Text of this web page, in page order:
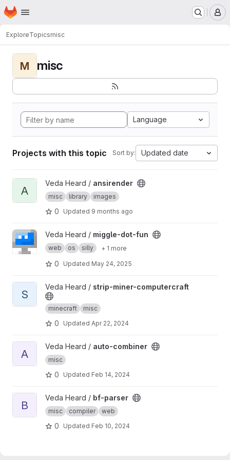
Skip to main content
Homepage
ExploreTopicsmisc
M misc
Language
Projects with this topic Sort by: Updated date
View ansirender project
A
Veda Heard / ansirender
misc library images
0 Updated 9 months ago
View miggle-dot-fun project
Veda Heard / miggle-dot-fun
web os silly + 1 more
0 Updated May 24, 2025
View strip-miner-computercraft project
S
Veda Heard / strip-miner-computercraft
minecraft misc
0 Updated Apr 22, 2024
View auto-combiner project
A
Veda Heard / auto-combiner
misc
0 Updated Feb 14, 2024
View bf-parser project
B
Veda Heard / bf-parser
misc compiler web
0 Updated Feb 10, 2024